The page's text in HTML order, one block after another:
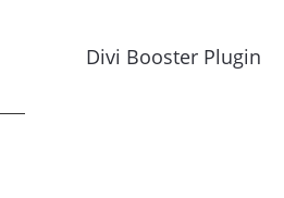
Divi Booster Plugin